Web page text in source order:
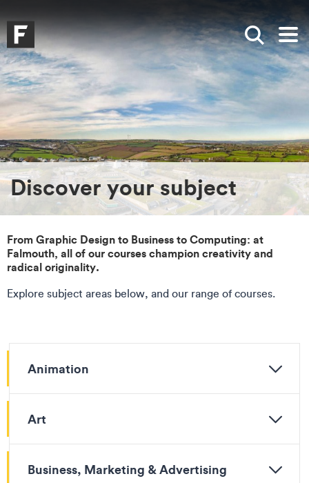
Falmouth UniversityHomepage
Show
Discover your subject
From Graphic Design to Business to Computing: at
Falmouth, all of our courses champion creativity and
radical originality.
Explore subject areas below, and our range of courses.
Animation
Art
Business, Marketing & Advertising